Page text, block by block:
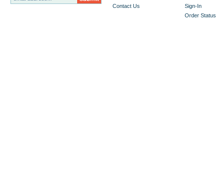
Contact Us
Sign-In
Order Status